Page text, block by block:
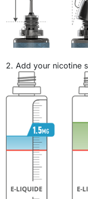
2. Add your nicotine